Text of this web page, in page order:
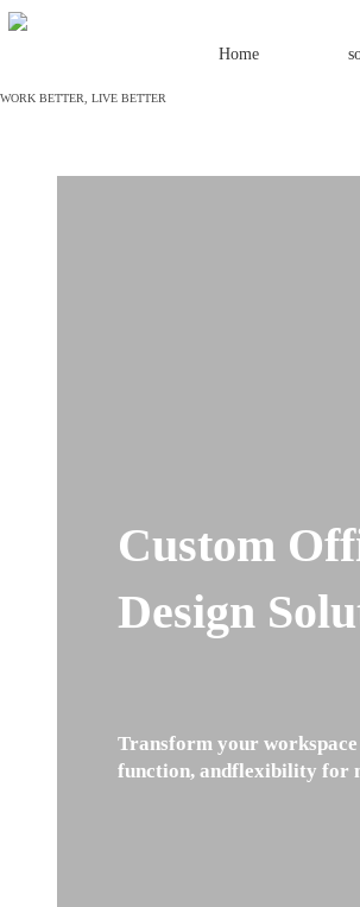
Home
WORK BETTER, LIVE BETTER
Custom
Design
Transform your
function, andflexibility for